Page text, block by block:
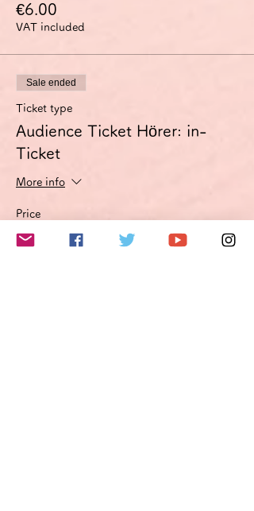
€6.00
VAT included
Sale ended
Ticket type
Audience Ticket Hörer: in-
Ticket
More info
Price
€3.00